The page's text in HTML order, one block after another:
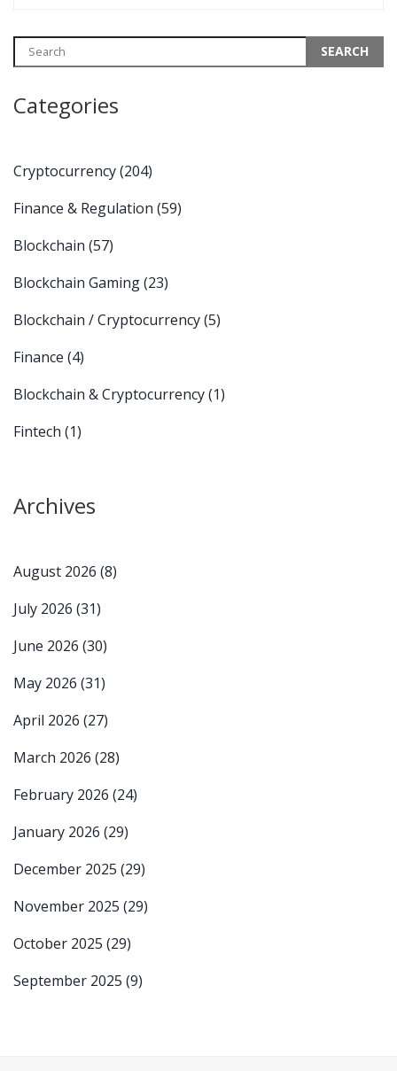
Categories
Cryptocurrency(204)
Finance & Regulation (59)
Blockchain (57)
Blockchain Gaming(23)
Blockchain / Cryptocurrency(5)
Finance (4)
Blockchain & Cryptocurrency(1)
Fintech (1)
Archives
August 2026 (8)
July 2026 (31)
June 2026 (30)
May 2026 (31)
April 2026 (27)
March 2026 (28)
February 2026 (24)
January 2026 (29)
December 2025 (29)
November 2025 (29)
October 2025 (29)
September 2025 (9)